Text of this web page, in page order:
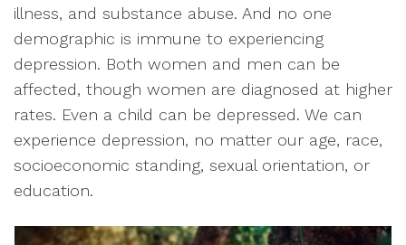
illness, and substance abuse. And no one
demographic is immune to experiencing
depression. Both women and men can be
affected, though women are diagnosed at higher
rates. Even a child can be depressed. We can
experience depression, no matter our age, race,
socioeconomic standing, sexual orientation, or
education.